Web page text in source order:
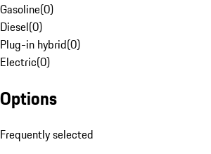
Gasoline(0)
Diesel(0)
Plug-in hybrid(0)
Electric(0)
Options
Frequently selected